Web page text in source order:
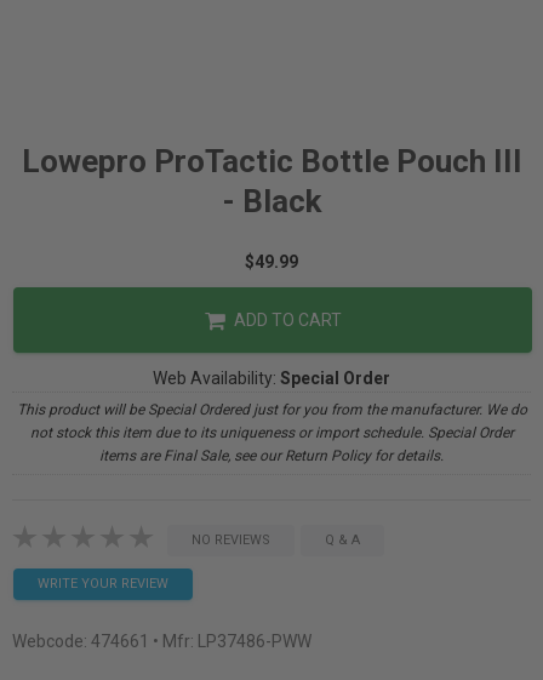
Lowepro ProTactic Bottle Pouch III
- Black
$49.99
ADD TO CART
Web Availability: Special Order
This product will be Special Ordered just for you from the manufacturer. We do
not stock this item due to its uniqueness or import schedule. Special Order
items are Final Sale, see our Return Policy for details.
NO REVIEWS Q & A
WRITE YOUR REVIEW
Webcode: 474661 • Mfr: LP37486-PWW